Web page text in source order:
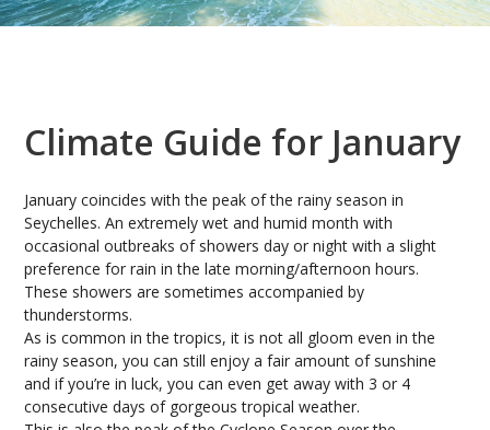
Climate Guide for January
January coincides with the peak of the rainy season in
Seychelles. An extremely wet and humid month with
occasional outbreaks of showers day or night with a slight
preference for rain in the late morning/afternoon hours.
These showers are sometimes accompanied by
thunderstorms.
As is common in the tropics, it is not all gloom even in the
rainy season, you can still enjoy a fair amount of sunshine
and if you’re in luck, you can even get away with 3 or 4
consecutive days of gorgeous tropical weather.